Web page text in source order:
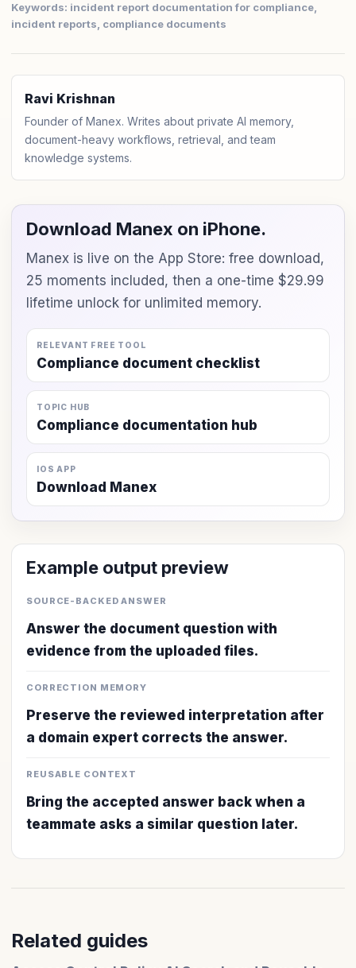
Keywords: incident report documentation for compliance,
incident reports, compliance documents
Ravi Krishnan
Founder of Manex. Writes about private AI memory,
document-heavy workflows, retrieval, and team
knowledge systems.
Download Manex on iPhone.
Manex is live on the App Store: free download,
25 moments included, then a one-time $29.99
lifetime unlock for unlimited memory.
RELEVANT FREE TOOL
Compliance document checklist
TOPIC HUB
Compliance documentation hub
IOS APP
Download Manex
Example output preview
SOURCE-BACKED ANSWER
Answer the document question with
evidence from the uploaded files.
CORRECTION MEMORY
Preserve the reviewed interpretation after
a domain expert corrects the answer.
REUSABLE CONTEXT
Bring the accepted answer back when a
teammate asks a similar question later.
Related guides